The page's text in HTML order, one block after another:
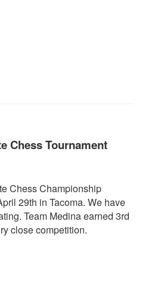
Chess Tournament
ChessChampionship
29th in Tacoma. We have
Team Medina earned 3rd
close competition.